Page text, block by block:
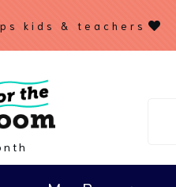
kids & teachers